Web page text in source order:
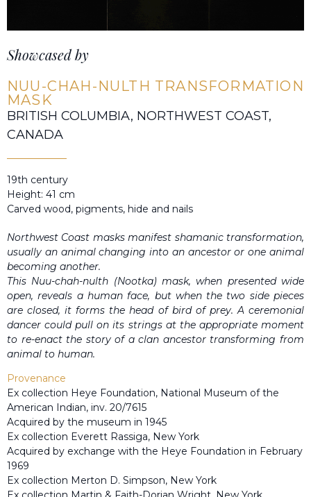
Showcased by
NUU-CHAH-NULTH TRANSFORMATION
MASK
BRITISH COLUMBIA, NORTHWEST COAST,
CANADA
19th century
Height: 41 cm
Carved wood, pigments, hide and nails
Northwest Coast masks manifest shamanic transformation,
usually an animal changing into an ancestor or one animal
becoming another.
This Nuu-chah-nulth (Nootka) mask, when presented wide
open, reveals a human face, but when the two side pieces
are closed, it forms the head of bird of prey. A ceremonial
dancer could pull on its strings at the appropriate moment
to re-enact the story of a clan ancestor transforming from
animal to human.
Provenance
Ex collection Heye Foundation, National Museum of the
American Indian, inv. 20/7615
Acquired by the museum in 1945
Ex collection Everett Rassiga, New York
Acquired by exchange with the Heye Foundation in February
1969
Ex collection Merton D. Simpson, New York